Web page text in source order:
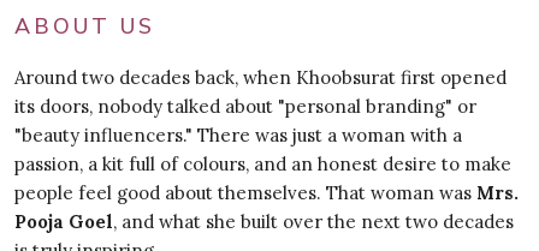
ABOUT US
Around two decades back, when Khoobsurat first opened
its doors, nobody talked about "personal branding" or
"beauty influencers." There was just a woman with a
passion, a kit full of colours, and an honest desire to make
people feel good about themselves. That woman was Mrs.
Pooja Goel, and what she built over the next two decades